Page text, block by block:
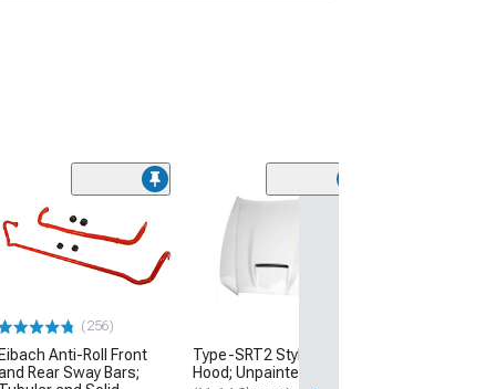
(256)
Eibach Anti-Roll Front
Rear Sway Bars;
Type-SRT2 Style Ram Air
Hood; Unpainted